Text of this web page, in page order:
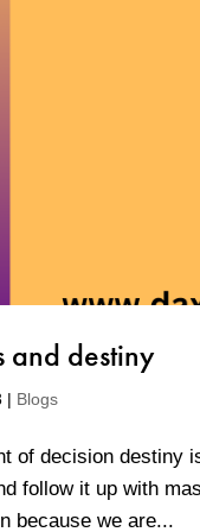
and destiny
| Blogs
of decision destiny
follow it up with
because we are...